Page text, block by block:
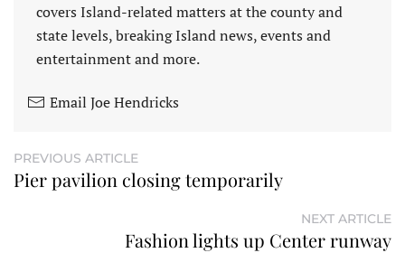
covers Island-related matters at the county and
state levels, breaking Island news, events and
entertainment and more.
Email Joe Hendricks
PREVIOUS ARTICLE
Pier pavilion closing temporarily
NEXT ARTICLE
Fashion lights up Center runway